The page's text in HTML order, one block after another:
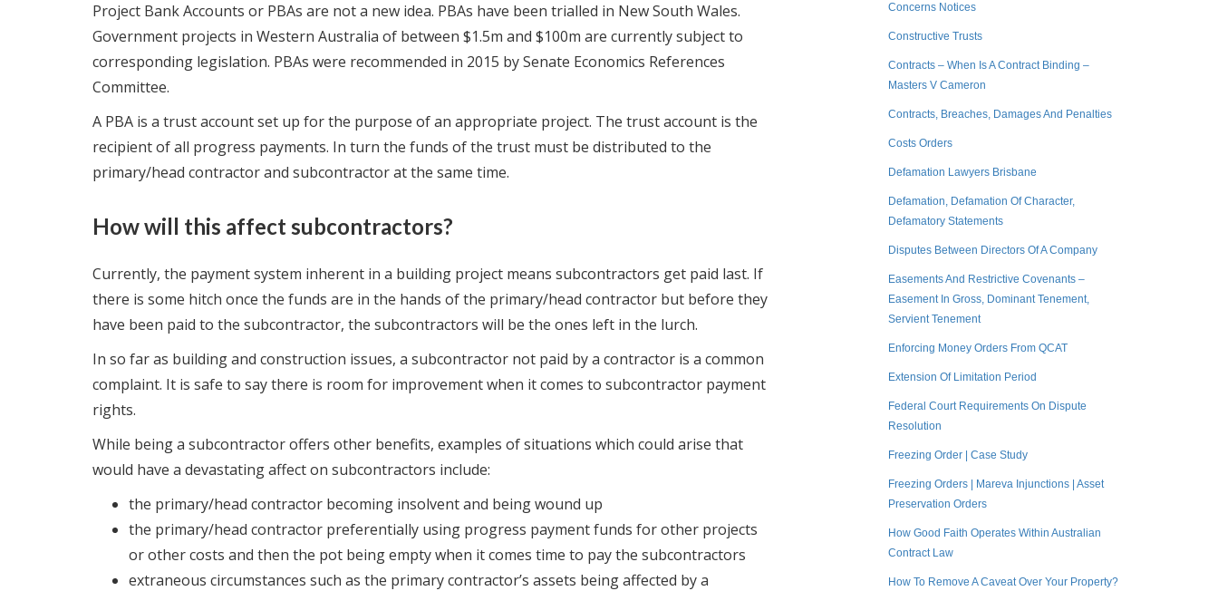
Project Bank Accounts or PBAs are not a new idea. PBAs have been trialled in New South Wales.
Government projects in Western Australia of between $1.5m and $100m are currently subject to
corresponding legislation. PBAs were recommended in 2015 by Senate Economics References
Committee.
A PBA is a trust account set up for the purpose of an appropriate project. The trust account is the
recipient of all progress payments. In turn the funds of the trust must be distributed to the
primary/head contractor and subcontractor at the same time.
How will this affect subcontractors?
Currently, the payment system inherent in a building project means subcontractors get paid last. If
there is some hitch once the funds are in the hands of the primary/head contractor but before they
have been paid to the subcontractor, the subcontractors will be the ones left in the lurch.
In so far as building and construction issues, a subcontractor not paid by a contractor is a common
complaint. It is safe to say there is room for improvement when it comes to subcontractor payment
rights.
While being a subcontractor offers other benefits, examples of situations which could arise that
would have a devastating affect on subcontractors include:
the primary/head contractor becoming insolvent and being wound up
the primary/head contractor preferentially using progress payment funds for other projects
or other costs and then the pot being empty when it comes time to pay the subcontractors
extraneous circumstances such as the primary contractor’s assets being affected by a
Concerns Notices
Constructive Trusts
Contracts – When Is A Contract Binding –
Masters V Cameron
Contracts, Breaches, Damages And Penalties
Costs Orders
Defamation Lawyers Brisbane
Defamation, Defamation Of Character,
Defamatory Statements
Disputes Between Directors Of A Company
Easements And Restrictive Covenants –
Easement In Gross, Dominant Tenement,
Servient Tenement
Enforcing Money Orders From QCAT
Extension Of Limitation Period
Federal Court Requirements On Dispute
Resolution
Freezing Order | Case Study
Freezing Orders | Mareva Injunctions | Asset
Preservation Orders
How Good Faith Operates Within Australian
Contract Law
How To Remove A Caveat Over Your Property?